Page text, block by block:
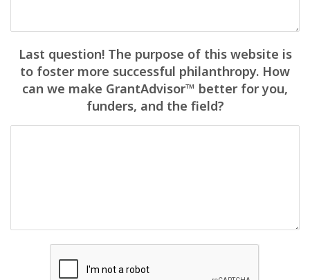
Last question! The purpose of this website is
to foster more successful philanthropy. How
can we make GrantAdvisor™ better for you,
funders, and the field?